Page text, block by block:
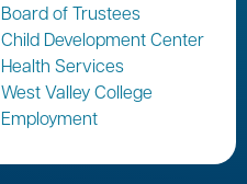
Board of Trustees
Child Development Center
Health Services
West Valley College
Employment